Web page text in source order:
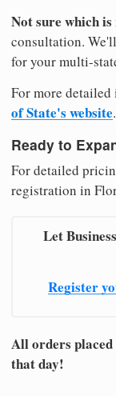
Not sure which
consultation.
for your multi-
For more
of State's website.
Ready to
For detailed
registration in
Let
Register
All orders
that day!